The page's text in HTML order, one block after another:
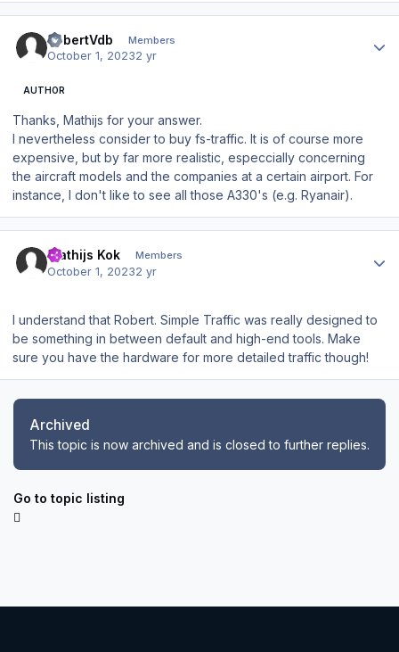
RobertVdb Members
October 1, 20232 yr
AUTHOR
Thanks, Mathijs for your answer.
I nevertheless consider to buy fs-traffic. It is of course more
expensive, but by far more realistic, especcially concerning
the aircraft models and the companies at a certain airport. For
instance, I don't like to see all those A330's (e.g. Ryanair).
Mathijs Kok Members
October 1, 20232 yr
I understand that Robert. Simple Traffic was really designed to
be something in between default and high-end tools. Make
sure you have the hardware for more detailed traffic though!
Archived
This topic is now archived and is closed to further replies.
Go to topic listing